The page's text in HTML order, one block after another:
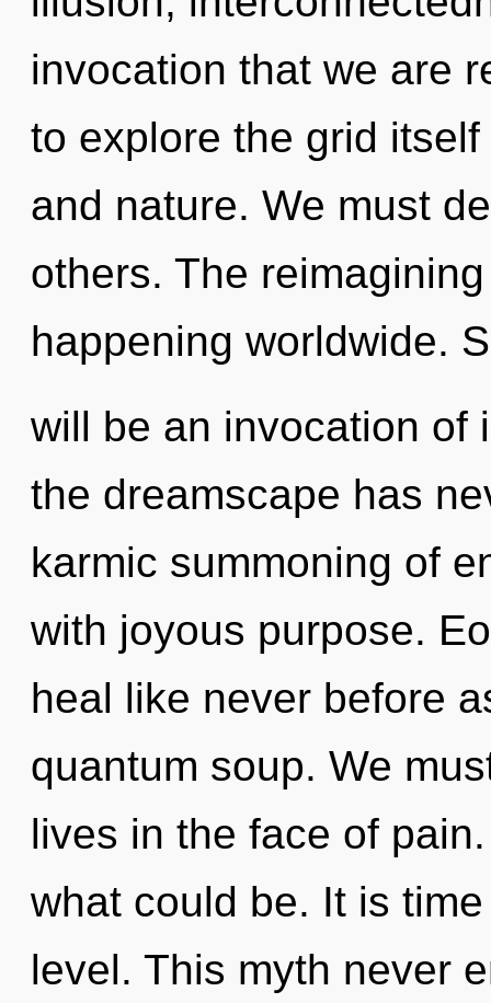
invocation that we are
to explore the grid
and nature. We must
others. The
happening worldwide.
will be an invocation of
the dreamscape has
karmic summoning of
with joyous purpose.
heal like never before
quantum soup. We
lives in the face of
what could be. It is
level. This myth never